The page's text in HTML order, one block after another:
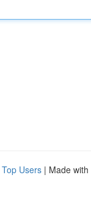
Top Users | Made with